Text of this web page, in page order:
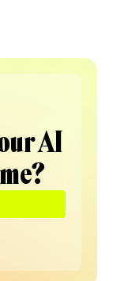
AI